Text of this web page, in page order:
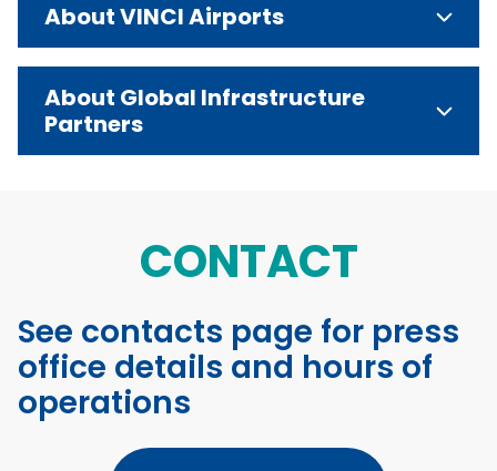
About VINCI Airports
About Global Infrastructure
Partners
CONTACT
See contacts page for press
office details and hours of
operations